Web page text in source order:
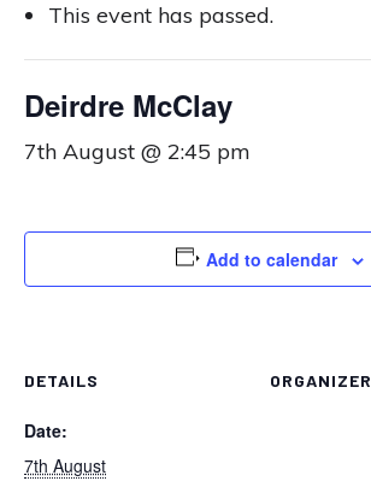
This event has passed.
Deirdre McClay
7th August @ 2:45 pm
Add to calendar
DETAILS
Date:
7th August
ORGANIZER